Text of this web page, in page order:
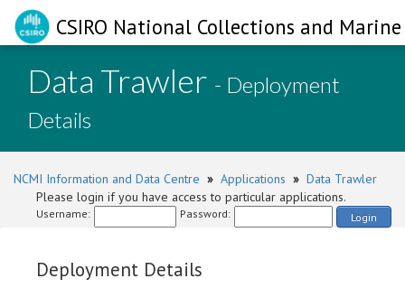
CSIRO National Collections and
Data Trawler - Deployment
Details
NCMI Information and Data Centre » Applications » Data Trawler
Please login if you have access to particular applications.
Username: Password: Login
Deployment Details